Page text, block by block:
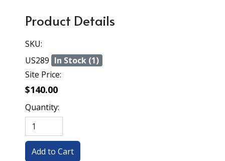
Product Details
SKU:
US289 In Stock (1)
Site Price:
$140.00
Quantity: